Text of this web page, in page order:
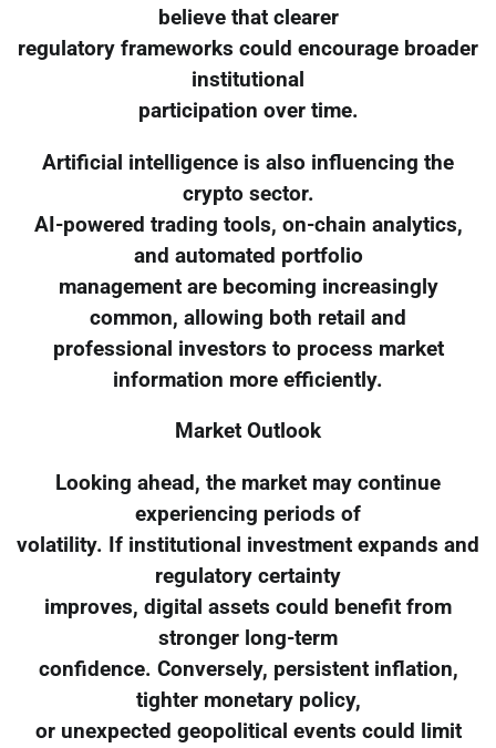
believe that clearer
regulatory frameworks could encourage broader
institutional
participation over time.
Artificial intelligence is also influencing the
crypto sector.
AI-powered trading tools, on-chain analytics,
and automated portfolio
management are becoming increasingly
common, allowing both retail and
professional investors to process market
information more efficiently.
Market Outlook
Looking ahead, the market may continue
experiencing periods of
volatility. If institutional investment expands and
regulatory certainty
improves, digital assets could benefit from
stronger long-term
confidence. Conversely, persistent inflation,
tighter monetary policy,
or unexpected geopolitical events could limit